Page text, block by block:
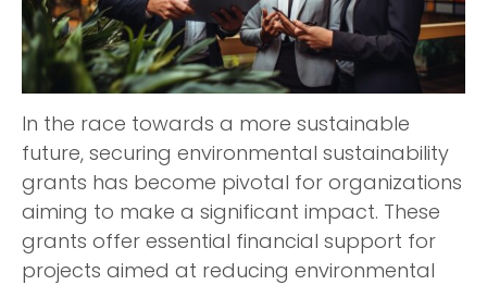
In the race towards a more sustainable
future, securing environmental sustainability
grants has become pivotal for organizations
aiming to make a significant impact. These
grants offer essential financial support for
projects aimed at reducing environmental